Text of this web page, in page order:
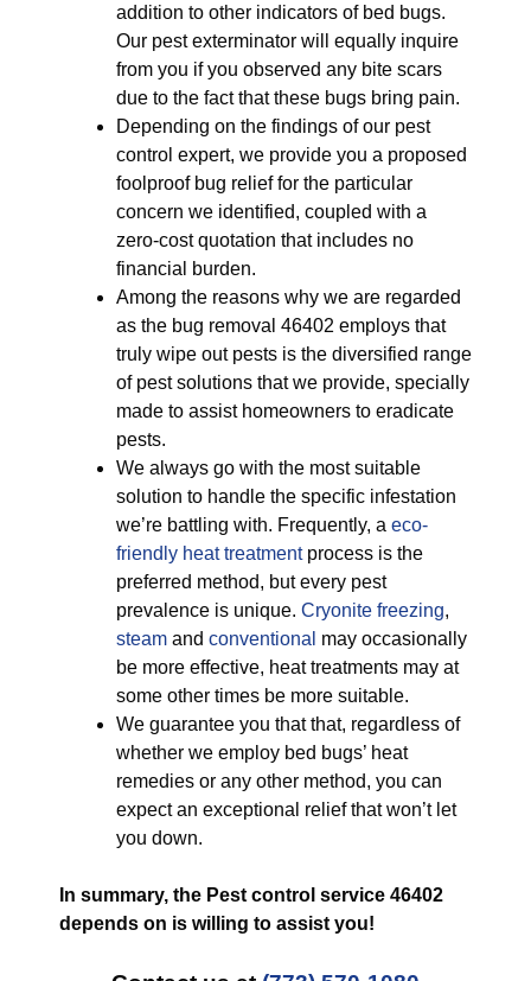
addition to other indicators of bed bugs.
Our pest exterminator will equally inquire
from you if you observed any bite scars
due to the fact that these bugs bring pain.
Depending on the findings of our pest
control expert, we provide you a proposed
foolproof bug relief for the particular
concern we identified, coupled with a
zero-cost quotation that includes no
financial burden.
Among the reasons why we are regarded
as the bug removal 46402 employs that
truly wipe out pests is the diversified range
of pest solutions that we provide, specially
made to assist homeowners to eradicate
pests.
We always go with the most suitable
solution to handle the specific infestation
we’re battling with. Frequently, a eco-
friendly heat treatmentprocess is the
preferred method, but every pest
prevalence is unique. Cryonite freezing,
steam and conventional may occasionally
be more effective, heat treatments may at
some other times be more suitable.
We guarantee you that that, regardless of
whether we employ bed bugs’ heat
remedies or any other method, you can
expect an exceptional relief that won’t let
you down.
In summary, the Pest control service 46402
depends on is willing to assist you!